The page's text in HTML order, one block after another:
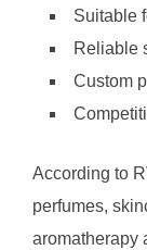
Suitable
Reliable
Custom
According to
perfumes,
aromatherapy